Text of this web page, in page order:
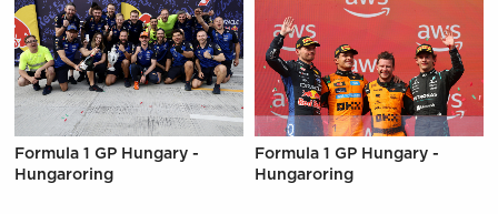
Formula 1 GP Hungary -
Hungaroring
Formula 1 GP Hungary -
Hungaroring